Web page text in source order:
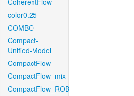
CoherentFlow
color0.25
COMBO
Compact-
Unified-Model
CompactFlow
CompactFlow_mix
CompactFlow_ROB